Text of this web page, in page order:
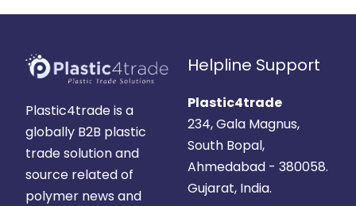
Plastic4trade is a
globally B2B plastic
trade solution and
source related of
polymer news and
Helpline Support
Plastic4trade
234, Gala Magnus,
South Bopal,
Ahmedabad - 380058.
Gujarat, India.